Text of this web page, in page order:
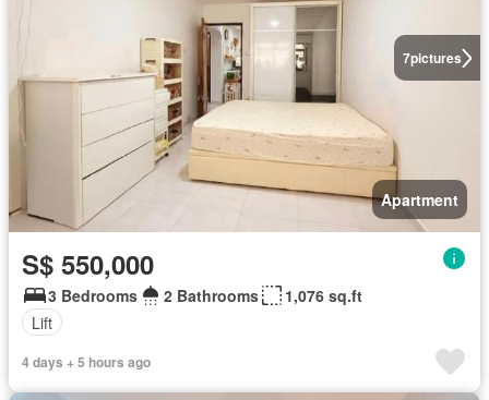
7pictures
Apartment
S$ 550,000
3 Bedrooms 2 Bathrooms
1,076 sq.ft
Lift
4 days + 5 hours ago